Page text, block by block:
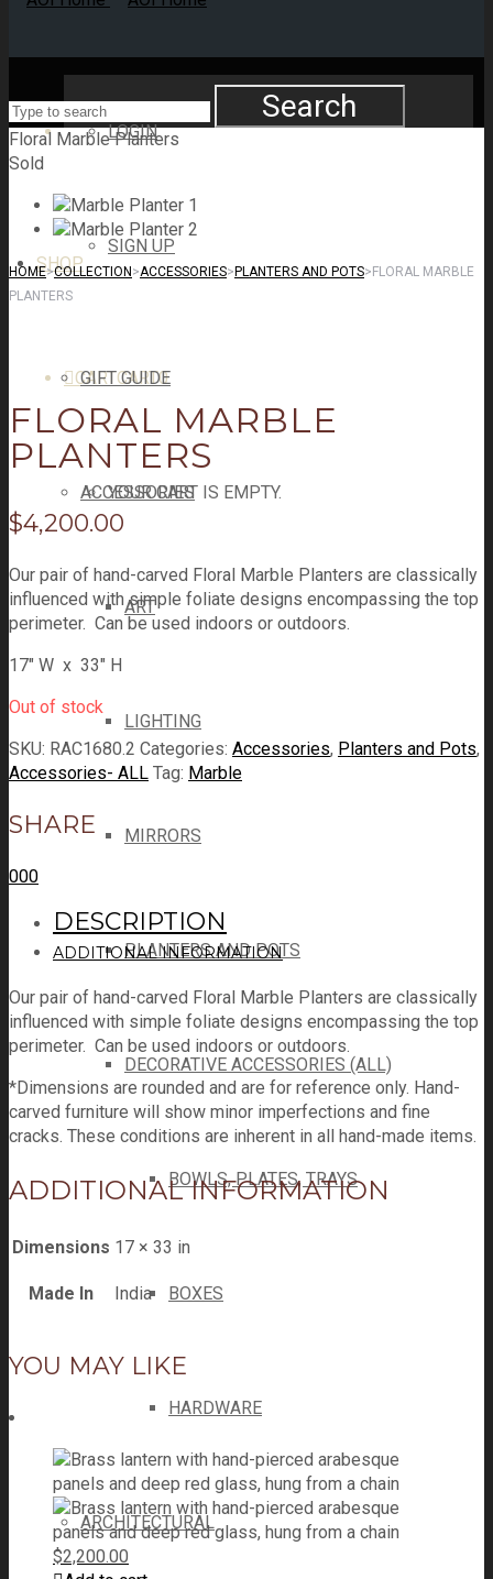
LOGIN
SIGN UP
CARTCART0
YOUR CART IS EMPTY.
SHOP
GIFT GUIDE
ACCESSORIES
ART
LIGHTING
MIRRORS
PLANTERS AND POTS
DECORATIVE ACCESSORIES (ALL)
BOWLS, PLATES, TRAYS
BOXES
HARDWARE
ARCHITECTURAL
Search
Floral Marble Planters
Sold
HOME>COLLECTION>ACCESSORIES>PLANTERS AND POTS>FLORAL MARBLE
PLANTERS
FLORAL MARBLE
PLANTERS
$4,200.00
Our pair of hand-carved Floral Marble Planters are classically
influenced with simple foliate designs encompassing the top
perimeter. Can be used indoors or outdoors.
17″ W x 33″ H
Out of stock
SKU: RAC1680.2 Categories: Accessories, Planters and Pots,
Accessories- ALL Tag: Marble
SHARE
000
DESCRIPTION
ADDITIONAL INFORMATION
Our pair of hand-carved Floral Marble Planters are classically
influenced with simple foliate designs encompassing the top
perimeter. Can be used indoors or outdoors.
*Dimensions are rounded and are for reference only. Hand-
carved furniture will show minor imperfections and fine
cracks. These conditions are inherent in all hand-made items.
ADDITIONAL INFORMATION
Dimensions 17 × 33 in
Made In India
YOU MAY LIKE
$2,200.00